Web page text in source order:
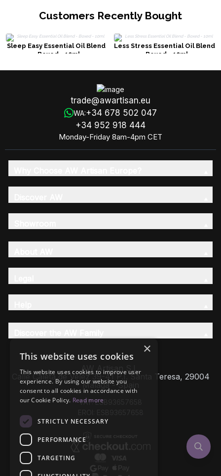
Customers Recently Bought
Sleep Easy Essential Oil Blend
- Boxed - 10ml
Less Stress Essential Oil Blend
- Boxed - 10ml
trade@awartisan.eu
WA:+34 678 502 047
+34 952 918 444
Monday-Friday 8am-4pm CET
AW Artisan S.L,
Calle Caleta de Velez 39-41 P.I. Santa Teresa, 29004
Málaga - Spain
VAT: ESB93657658
×
This website uses cookies
This website uses cookies to improve user
experience. By using our website you
consent to all cookies in accordance with
our Cookie Policy. Read more
STRICTLY NECESSARY
PERFORMANCE
TARGETING